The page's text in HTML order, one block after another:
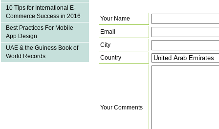
10 Tips for International E-
Commerce Success in 2016
Best Practices For Mobile
App Design
UAE & the Guiness Book of
World Records
Your Name
Email
City
Country
Your Comments